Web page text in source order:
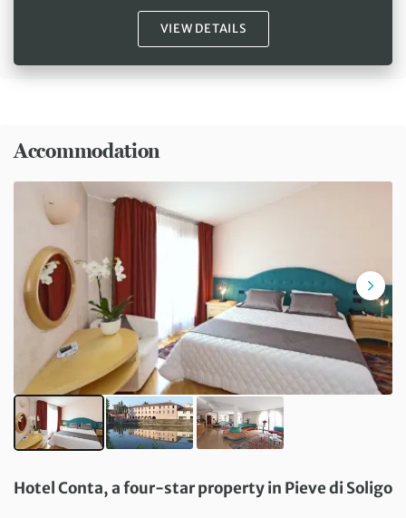
VIEW DETAILS
Accommodation
Hotel Conta, a four-star property in Pieve di Soligo